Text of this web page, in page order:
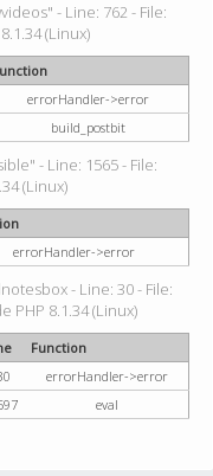
- Line: 762 - File:
(Linux)
errorHandler->error
build_postbit
- Line: 1565 - File:
(Linux)
errorHandler->error
- Line: 30 - File:
PHP 8.1.34 (Linux)
Function
errorHandler->error
eval